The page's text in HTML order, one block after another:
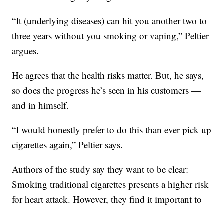
“It (underlying diseases) can hit you another two to
three years without you smoking or vaping,” Peltier
argues.
He agrees that the health risks matter. But, he says,
so does the progress he’s seen in his customers —
and in himself.
“I would honestly prefer to do this than ever pick up
cigarettes again,” Peltier says.
Authors of the study say they want to be clear:
Smoking traditional cigarettes presents a higher risk
for heart attack. However, they find it important to